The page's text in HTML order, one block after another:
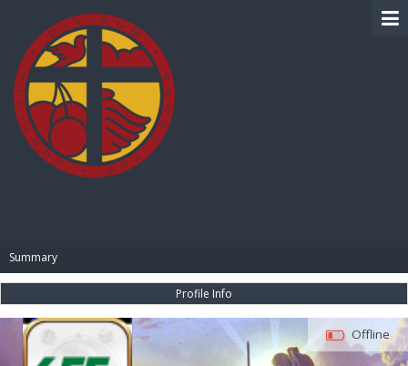
Summary
Profile Info
Offline